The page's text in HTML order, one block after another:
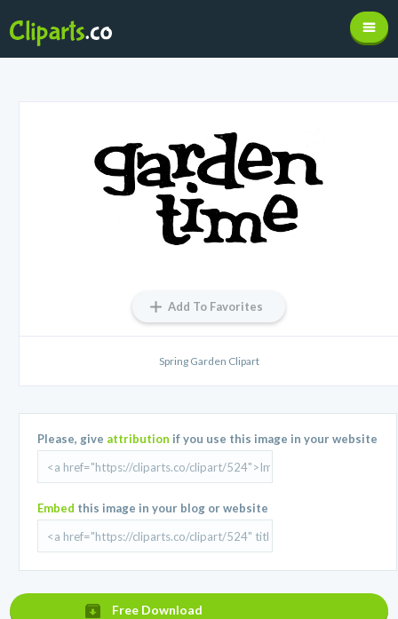
Add To Favorites
Spring Garden Clipart
Please, give attribution if you use this image in your website
Embed this image in your blog or website
Free Download